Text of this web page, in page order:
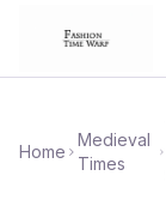
Home
Medieval
Times